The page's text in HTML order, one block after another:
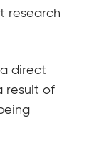
research
direct
result of